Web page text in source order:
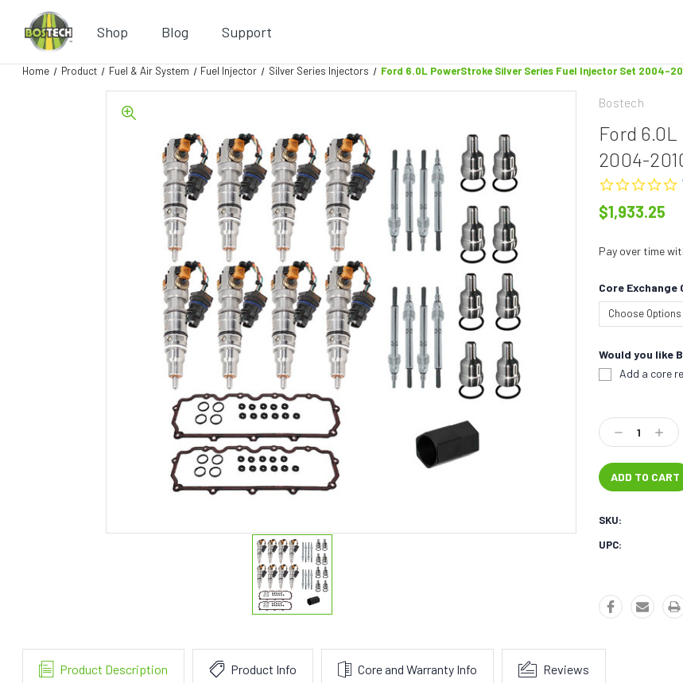
Shop Blog Support
Home Product Fuel & Air System Fuel Injector Silver Series Injectors Ford 6.0L PowerStroke Silver Series Fuel Injector Set 2004-
Bostech
Ford
2004-
$1,933.25
Pay over time
Core Exchange
Would you like
Add a core
Stock:
Decrease
Quantity:
SKU:
UPC:
Product Description Product Info Core and Warranty Info Reviews